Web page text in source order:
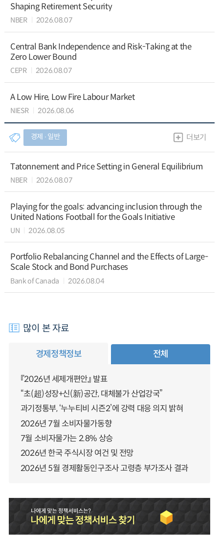
Shaping Retirement Security
NBER 2026.08.07
Central Bank Independence and Risk-Taking at the
Zero Lower Bound
CEPR 2026.08.07
A Low Hire, Low Fire Labour Market
NIESR 2026.08.06
경제 ∙ 일반 더보기
Tatonnement and Price Setting in General Equilibrium
NBER 2026.08.07
Playing for the goals: advancing inclusion through the
United Nations Football for the Goals Initiative
UN 2026.08.05
Portfolio Rebalancing Channel and the Effects of Large-
Scale Stock and Bond Purchases
Bank of Canada 2026.08.04
많이 본 자료
경제정책정보 전체
『2026년 세제개편안』 발표
“초(超)성장+신(新)공간, 대체불가 산업강국”
과기정통부, ‘누누티비 시즌2’에 강력 대응 의지 밝혀
2026년 7월 소비자물가동향
7월 소비자물가는 2.8% 상승
2026년 한국 주식시장 여건 및 전망
2026년 5월 경제활동인구조사 고령층 부가조사 결과